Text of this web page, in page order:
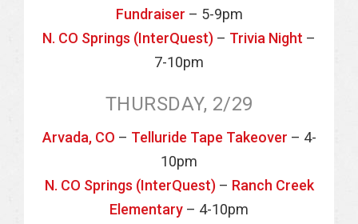
Fundraiser – 5-9pm
N. CO Springs (InterQuest) – Trivia Night –
7-10pm
THURSDAY, 2/29
Arvada, CO – Telluride Tape Takeover – 4-
10pm
N. CO Springs (InterQuest)– Ranch Creek
Elementary – 4-10pm